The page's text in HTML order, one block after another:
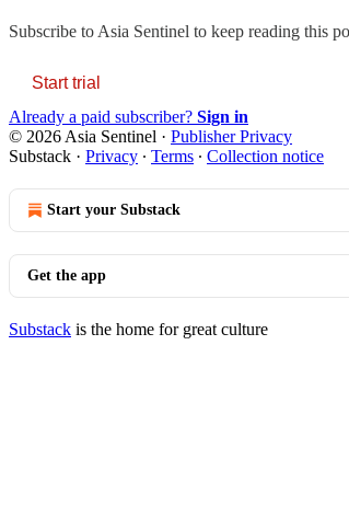
Subscribe to Asia Sentinel to keep reading this
Start trial
Already a paid subscriber? Sign in
© 2026 Asia Sentinel · Publisher Privacy
Substack · Privacy ∙ Terms ∙ Collection notice
Start your Substack
Get the app
Substack is the home for great culture